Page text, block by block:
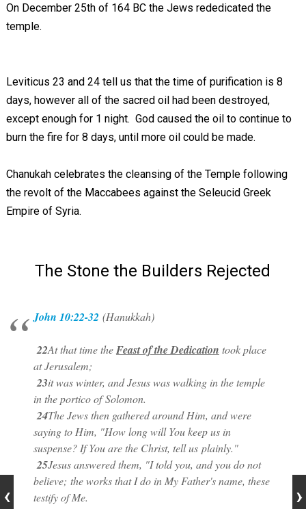
On December 25thof 164 BC the Jews rededicated the
temple.
Leviticus 23 and 24 tell us that the time of purification is 8
days, however all of the sacred oil had been destroyed,
except enough for 1 night. God caused the oil to continue to
burn the fire for 8 days, until more oil could be made.
Chanukah celebrates the cleansing of the Temple following
the revolt of the Maccabees against the Seleucid Greek
Empire of Syria.
The Stone the Builders Rejected
John 10:22-32 (Hanukkah)
22At that time theFeast of the Dedication took place
at Jerusalem;
23it was winter, and Jesus was walking in the temple
in the portico of Solomon.
24The Jews then gathered around Him, and were
saying to Him, "How long will You keep us in
suspense? If You are the Christ, tell us plainly."
25Jesus answered them, "I told you, and you do not
believe; the works that I do in My Father's name, these
testify of Me.